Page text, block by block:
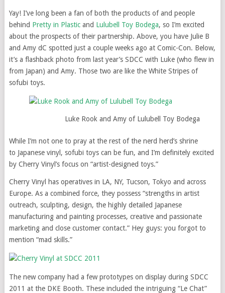
Yay! I’ve long been a fan of both the products of and people
behind Pretty in Plasticand Lulubell Toy Bodega, so I’m excited
about the prospects of their partnership. Above, you have Julie B
and Amy dC spotted just a couple weeks ago at Comic-Con. Below,
it’s a flashback photo from last year’s SDCC with Luke (who flew in
from Japan) and Amy. Those two are like the White Stripes of
sofubi toys.
Luke Rook and Amy of Lulubell Toy Bodega
While I’m not one to pray at the rest of the nerd herd’s shrine
to Japanese vinyl, sofubi toys can be fun, and I’m definitely excited
by Cherry Vinyl’s focus on “artist-designed toys.”
Cherry Vinyl has operatives in LA, NY, Tucson, Tokyo and across
Europe. As a combined force, they possess “strengths in artist
outreach, sculpting, design, the highly detailed Japanese
manufacturing and painting processes, creative and passionate
marketing and close customer contact.” Hey guys: you forgot to
mention “mad skills.”
The new company had a few prototypes on display during SDCC
2011 at the DKE Booth. These included the intriguing “Le Chat”